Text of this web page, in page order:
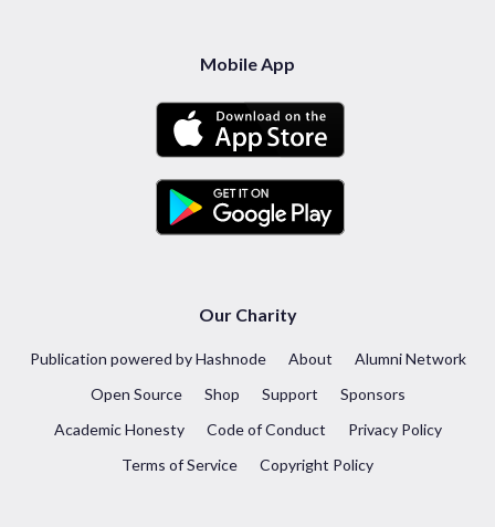
Mobile App
Our Charity
Publication powered by Hashnode About
Alumni Network
Open Source
Shop Support
Sponsors
Academic Honesty
Code of Conduct
Privacy Policy
Terms of Service
Copyright Policy